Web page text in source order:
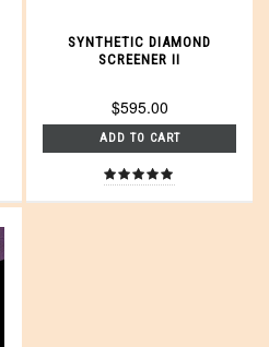
SYNTHETIC DIAMOND
SCREENER II
$595.00
ADD TO CART